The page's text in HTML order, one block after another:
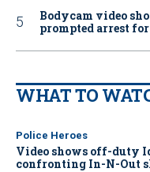
Bodycam video
prompted arrest for
WHAT TO
Police Heroes
Video shows off-duty
confronting In-N-Out